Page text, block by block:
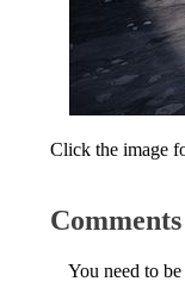
Click the image
Comments
You need to be